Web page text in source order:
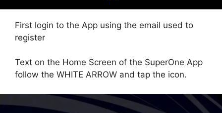
First login to the App using the email used to
register
Text on the Home Screen of the SuperOne App
follow the WHITE ARROW and tap the icon.